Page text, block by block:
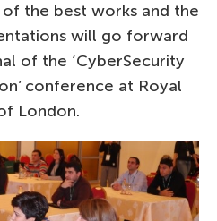
the best works and the
will go forward
of the ‘CyberSecurity
conference at Royal
London.